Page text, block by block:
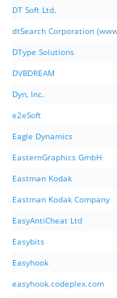
DT Soft Ltd.
dtSearch Corporation
DType Solutions
DVBDREAM
Dyn, Inc.
e2eSoft
Eagle Dynamics
EasternGraphics GmbH
Eastman Kodak
Eastman Kodak Company
EasyAntiCheat Ltd
Easybits
Easyhook
easyhook.codeplex.com